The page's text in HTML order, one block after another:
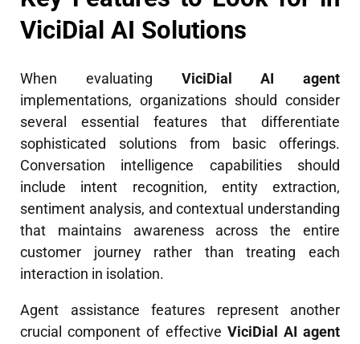
ViciDial AI Solutions
When evaluating ViciDial AI agent
implementations, organizations should consider
several essential features that differentiate
sophisticated solutions from basic offerings.
Conversation intelligence capabilities should
include intent recognition, entity extraction,
sentiment analysis, and contextual understanding
that maintains awareness across the entire
customer journey rather than treating each
interaction in isolation.
Agent assistance features represent another
crucial component of effective ViciDial AI agent